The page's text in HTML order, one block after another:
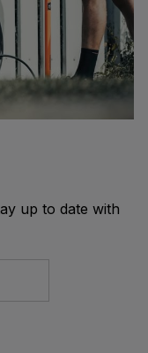
up to date with